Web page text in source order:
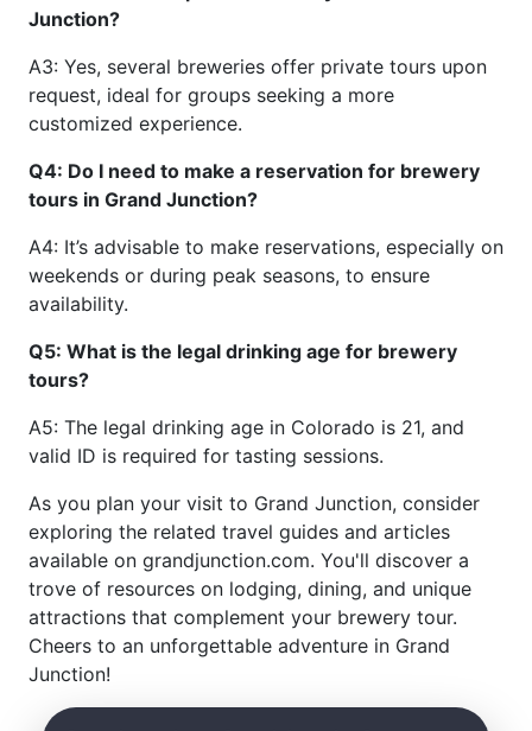
Junction?
A3: Yes, several breweries offer private tours upon
request, ideal for groups seeking a more
customized experience.
Q4: Do I need to make a reservation for brewery
tours in Grand Junction?
A4: It’s advisable to make reservations, especially on
weekends or during peak seasons, to ensure
availability.
Q5: What is the legal drinking age for brewery
tours?
A5: The legal drinking age in Colorado is 21, and
valid ID is required for tasting sessions.
As you plan your visit to Grand Junction, consider
exploring the related travel guides and articles
available on grandjunction.com. You'll discover a
trove of resources on lodging, dining, and unique
attractions that complement your brewery tour.
Cheers to an unforgettable adventure in Grand
Junction!